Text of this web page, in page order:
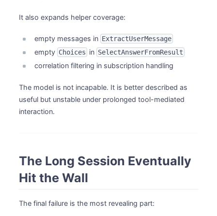
It also expands helper coverage:
empty messages in ExtractUserMessage
empty Choices in SelectAnswerFromResult
correlation filtering in subscription handling
The model is not incapable. It is better described as
useful but unstable under prolonged tool-mediated
interaction.
The Long Session Eventually
Hit the Wall
The final failure is the most revealing part: